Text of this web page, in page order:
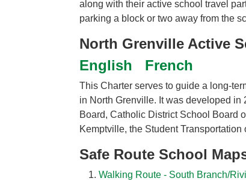
along with their active school travel
parking a block or two away from the
North Grenville Active
English
French
This Charter serves to guide a long-
in North Grenville. It was developed
Board, Catholic District School Board
Kemptville, the Student
Safe Route School
Walking Route - South Branch/